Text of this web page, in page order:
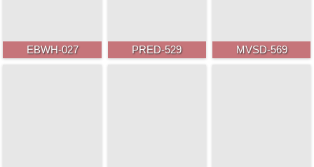
EBWH-027 PRED-529 MVSD-569